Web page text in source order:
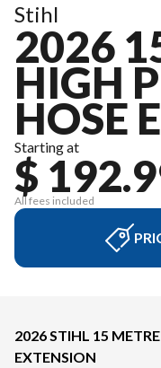
Stihl
2026
HIGH
HOSE
Starting at
$
All fees included
2026 STIHL 15
EXTENSION